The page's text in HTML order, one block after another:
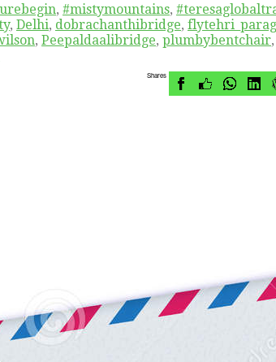
, #mistymountains,
, Delhi, dobrachanthibridge,
, Peepaldaalibridge, plumbybentchair,
Shares